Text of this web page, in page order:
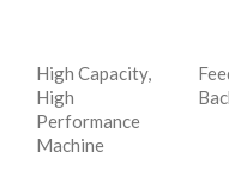
High Capacity,
High
Performance
Machine